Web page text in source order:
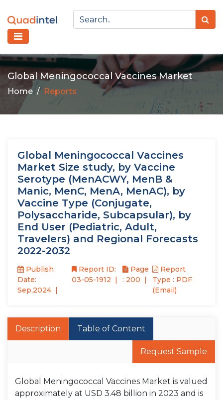
Global Meningococcal Vaccines Market
Home Reports
Global Meningococcal Vaccines
Market Size study, by Vaccine
Serotype (MenACWY, MenB &
Manic, MenC, MenA, MenAC), by
Vaccine Type (Conjugate,
Polysaccharide, Subcapsular), by
End User (Pediatric, Adult,
Travelers) and Regional Forecasts
2022-2032
Publish
Date:
Sep,2024
Report ID:
03-05-1912
Page
: 200
Report
Type : PDF
(Email)
Description Table of Content
Request Sample
Global Meningococcal Vaccines Market is valued
approximately at USD 3.48 billion in 2023 and is